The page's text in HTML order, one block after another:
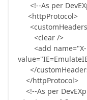
<!--As per
<httpProtocol>
<clear />
<add name="X-
</
</httpProtocol>
<!--As per